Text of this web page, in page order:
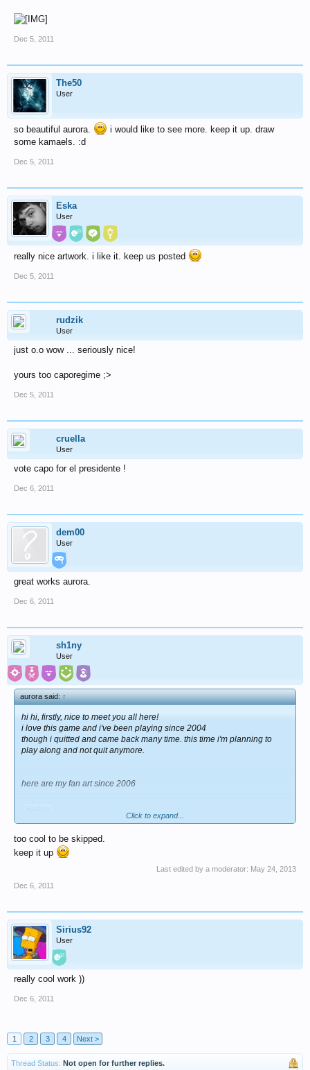
Dec 5, 2011
The50
User
so beautiful aurora.
i would like to see more. keep it up. draw
some kamaels. :d
Dec 5, 2011
Eska
User
really nice artwork. i like it. keep us posted
Dec 5, 2011
rudzik
User
just o.o wow ... seriously nice!
yours too caporegime ;>
Dec 5, 2011
cruella
User
vote capo for el presidente !
Dec 6, 2011
dem00
User
great works aurora.
Dec 6, 2011
sh1ny
User
aurora said:↑
hi hi, firstly, nice to meet you all here!
i love this game and i've been playing since 2004
though i quitted and came back many time. this time i'm planning to
play along and not quit anymore.
here are my fan art since 2006
^^ i'm also planning to make a fan comics too but
however i hope you look forward to it. : )
i will update in my lii special blog
Click to expand...
too cool to be skipped.
keep it up
Last edited by a moderator: May 24, 2013
Dec 6, 2011
Sirius92
User
really cool work ))
Dec 6, 2011
1 2 3 4 Next >
Thread Status: Not open for further replies.